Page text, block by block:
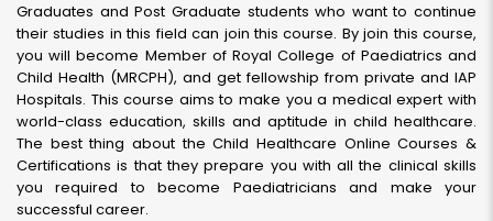
Graduates and Post Graduate students who want to continue
their studies in this field can join this course. By join this course,
you will become Member of Royal College of Paediatrics and
Child Health (MRCPH), and get fellowship from private and IAP
Hospitals. This course aims to make you a medical expert with
world-class education, skills and aptitude in child healthcare.
The best thing about the Child Healthcare Online Courses &
Certifications is that they prepare you with all the clinical skills
you required to become Paediatricians and make your
successful career.